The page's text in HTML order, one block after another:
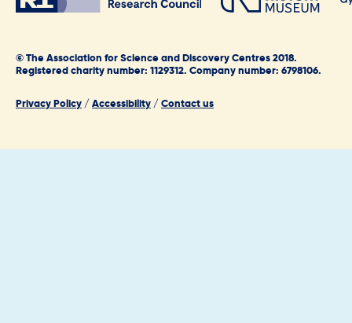
© The Association for Science and Discovery Centres 2018.
Registered charity number: 1129312. Company number: 6798106.
Privacy Policy /Accessibility /Contact us